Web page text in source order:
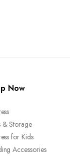
Now
& Storage
for Kids
Accessories